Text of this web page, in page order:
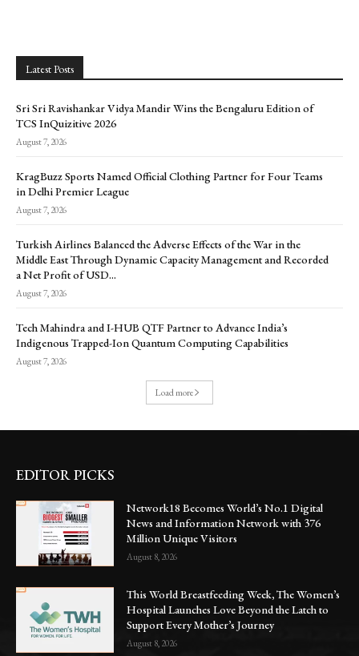
Latest Posts
Sri Sri Ravishankar Vidya Mandir Wins the Bengaluru Edition of
TCS InQuizitive 2026
August 7, 2026
KragBuzz Sports Named Official Clothing Partner for Four Teams
in Delhi Premier League
August 7, 2026
Turkish Airlines Balanced the Adverse Effects of the War in the
Middle East Through Dynamic Capacity Management and Recorded
a Net Profit of USD...
August 7, 2026
Tech Mahindra and I-HUB QTF Partner to Advance India’s
Indigenous Trapped-Ion Quantum Computing Capabilities
August 7, 2026
Load more
EDITOR PICKS
Network18 Becomes World’s No.1 Digital
News and Information Network with 376
Million Unique Visitors
August 8, 2026
This World Breastfeeding Week, The Women’s
Hospital Launches Love Beyond the Latch to
Support Every Mother’s Journey
August 8, 2026